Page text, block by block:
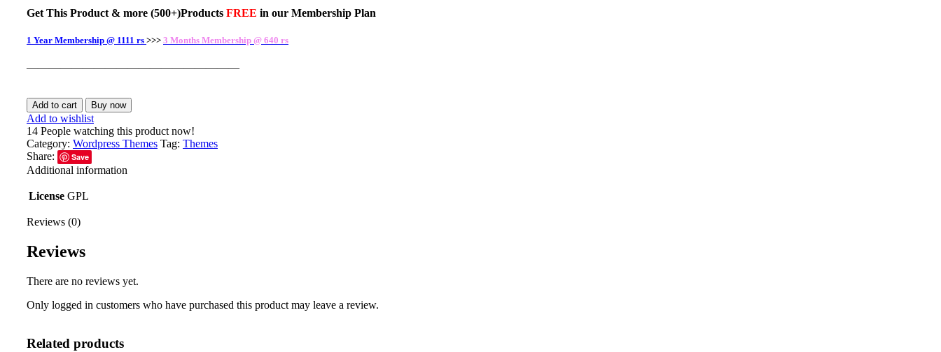
Get This Product & more (500+)Products FREE in our Membership Plan
1 Year Membership @ 1111 rs >>> 3 Months Membership @ 640 rs
———————————————————
Add to cart Buy now
Add to wishlist
14 People watching this product now!
Category: Wordpress Themes Tag: Themes
Share:
Save
Additional information
License GPL
Reviews (0)
Reviews
There are no reviews yet.
Only logged in customers who have purchased this product may leave a review.
Related products